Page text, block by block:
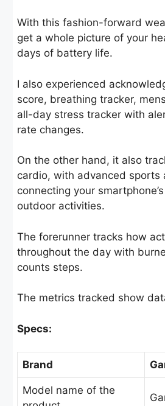
With this fashion-forward
get a whole picture of your
days of battery life.
I also experienced
score, breathing tracker,
all-day stress tracker with
rate changes.
On the other hand, it also
cardio, with advanced sports
connecting your
outdoor activities.
The forerunner tracks how
throughout the day with
counts steps.
The metrics tracked show
Specs:
Brand
Model name of the